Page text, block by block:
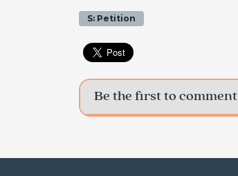
S: Petition
Be the first to comment